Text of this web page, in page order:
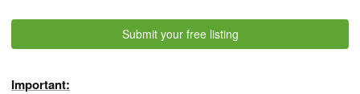
Submit your free listing
Important: